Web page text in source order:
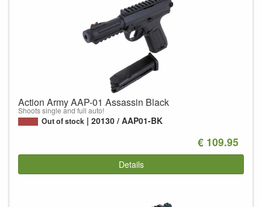
Action Army AAP-01 Assassin Black
Shoots single and full auto!
Out of stock 20130 / AAP01-BK
€ 109.95
Details